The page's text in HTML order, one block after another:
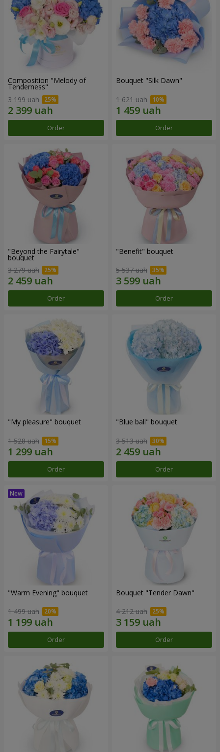
Composition "Melody of
Tenderness"
3 199 uah
Order
Bouquet "Silk Dawn"
1 621 uah
Order
"Beyond the Fairytale"
bouquet
3 279 uah
Order
"Benefit" bouquet
5 537 uah
Order
"My pleasure" bouquet
1 528 uah
Order
"Blue ball" bouquet
3 513 uah
Order
"Warm Evening" bouquet
1 499 uah
Order
Bouquet "Tender Dawn"
4 212 uah
Order